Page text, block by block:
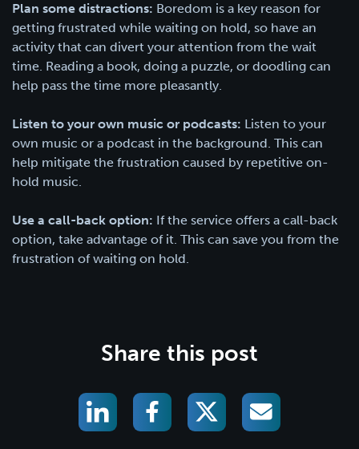
Plan some distractions: Boredom is a key reason for
getting frustrated while waiting on hold, so have an
activity that can divert your attention from the wait
time. Reading a book, doing a puzzle, or doodling can
help pass the time more pleasantly.
Listen to your own music or podcasts: Listen to your
own music or a podcast in the background. This can
help mitigate the frustration caused by repetitive on-
hold music.
Use a call-back option: If the service offers a call-back
option, take advantage of it. This can save you from the
frustration of waiting on hold.
Share this post